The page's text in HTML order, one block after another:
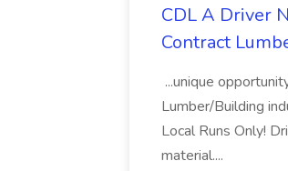
CDL A Driver
Contract
...unique
Lumber/Building
Local Runs Only!
material....